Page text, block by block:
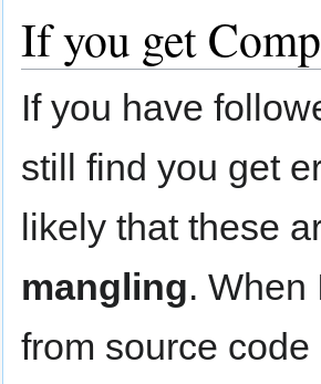
If you get
If you have
still find you get
likely that these
mangling.
from source